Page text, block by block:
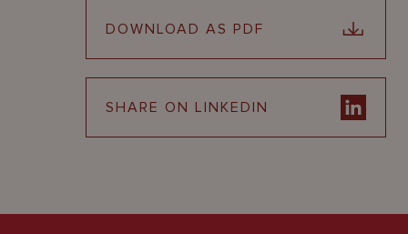
DOWNLOAD AS PDF
SHARE ON LINKEDIN